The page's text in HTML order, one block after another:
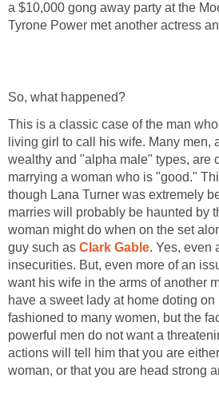
a $10,000 gong away party at the
Tyrone Power met another actress
So, what happened?
This is a classic case of the man
living girl to call his wife. Many men,
wealthy and "alpha male" types, are
marrying a woman who is "good."
though Lana Turner was extremely
marries will probably be haunted by
woman might do when on the set
guy such as Clark Gable. Yes, even
insecurities. But, even more of an
want his wife in the arms of another
have a sweet lady at home doting on
fashioned to many women, but the
powerful men do not want a
actions will tell him that you are
woman, or that you are head strong